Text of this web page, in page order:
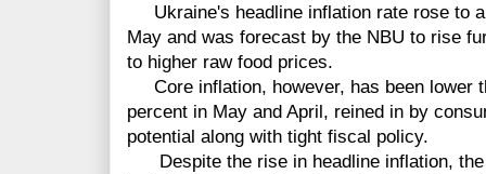
Ukraine's headline inflation rate rose to
May and was forecast by the NBU to rise
to higher raw food prices.
Core inflation, however, has been lower
percent in May and April, reined in by
potential along with tight fiscal policy.
Despite the rise in headline inflation, the